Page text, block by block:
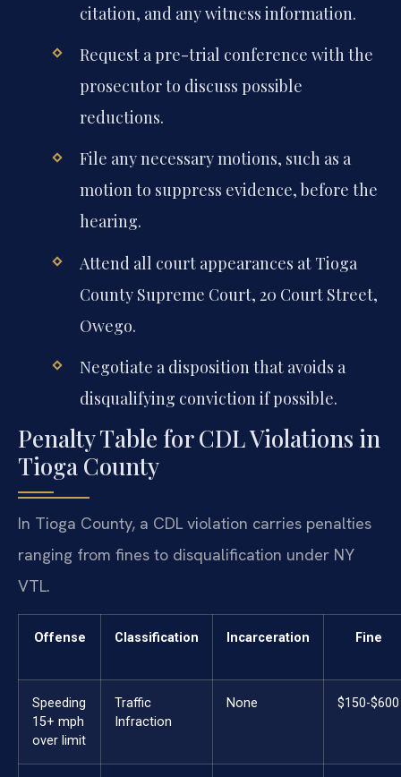
citation, and any witness information.
Request a pre-trial conference with the
prosecutor to discuss possible
reductions.
File any necessary motions, such as a
motion to suppress evidence, before the
hearing.
Attend all court appearances at Tioga
County Supreme Court, 20 Court Street,
Owego.
Negotiate a disposition that avoids a
disqualifying conviction if possible.
Penalty Table for CDL Violations in
Tioga County
In Tioga County, a CDL violation carries penalties
ranging from fines to disqualification under NY
VTL.
Offense Classification Incarceration Fine
Speeding
15+ mph
over limit
Traffic
Infraction
None $150-$600